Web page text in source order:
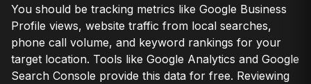
You should be tracking metrics like Google Business
Profile views, website traffic from local searches,
phone call volume, and keyword rankings for your
target location. Tools like Google Analytics and Google
Search Console provide this data for free. Reviewing